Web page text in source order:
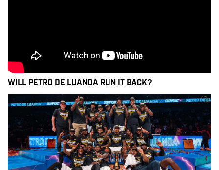
WILL PETRO DE LUANDA RUN IT BACK?